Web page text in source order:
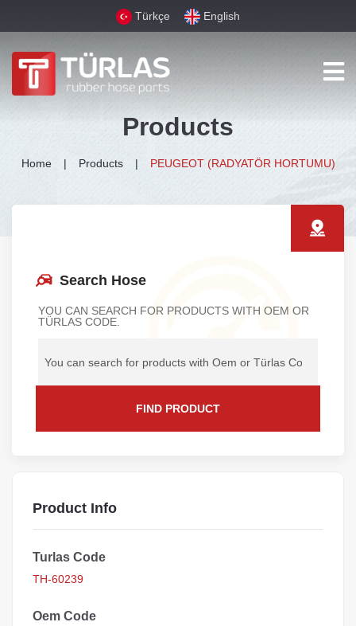
Türkçe English
Products
Home Products PEUGEOT (RADYATÖR HORTUMU)
Search Hose
YOU CAN SEARCH FOR PRODUCTS WITH OEM OR
TÜRLAS CODE.
FIND PRODUCT
Product Info
Turlas Code
TH-60239
Oem Code